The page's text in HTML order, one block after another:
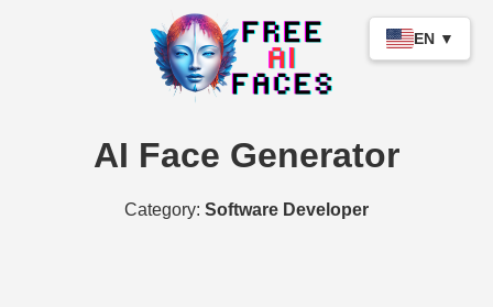
EN ▼
AI Face Generator
Category: Software Developer